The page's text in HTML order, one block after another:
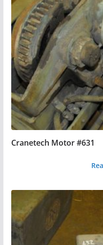
Cranetech Motor #631